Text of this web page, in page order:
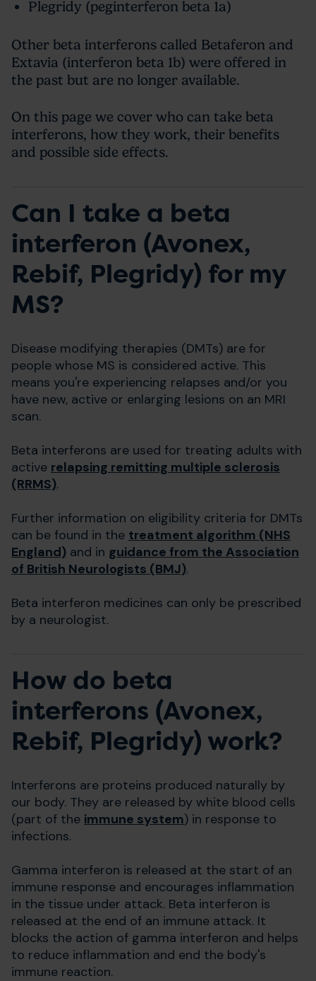
Plegridy (peginterferon beta 1a)
Other beta interferons called Betaferon and
Extavia (interferon beta 1b) were offered in
the past but are no longer available.
On this page we cover who can take beta
interferons, how they work, their benefits
and possible side effects.
Can I take a beta
interferon (Avonex,
Rebif, Plegridy) for my
MS?
Disease modifying therapies (DMTs) are for
people whose MS is considered active. This
means you're experiencing relapses and/or you
have new, active or enlarging lesions on an MRI
scan.
Beta interferons are used for treating adults with
active relapsing remitting multiple sclerosis
(RRMS).
Further information on eligibility criteria for DMTs
can be found in the treatment algorithm (NHS
England) and in guidance from the Association
of British Neurologists (BMJ).
Beta interferon medicines can only be prescribed
by a neurologist.
How do beta
interferons (Avonex,
Rebif, Plegridy) work?
Interferons are proteins produced naturally by
our body. They are released by white blood cells
(part of the immune system) in response to
infections.
Gamma interferon is released at the start of an
immune response and encourages inflammation
in the tissue under attack. Beta interferon is
released at the end of an immune attack. It
blocks the action of gamma interferon and helps
to reduce inflammation and end the body's
immune reaction.